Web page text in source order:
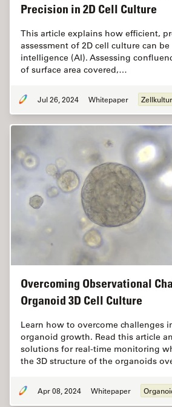
Precision in 2D Cell Culture
This article explains how efficient,
assessment of 2D cell culture can
intelligence (AI). Assessing
of surface area covered,…
Jul 26, 2024 Whitepaper Zellkultur
Overcoming Observational
Organoid 3D Cell Culture
Learn how to overcome challenges
organoid growth. Read this article
solutions for real-time monitoring
the 3D structure of the organoids
Apr 08, 2024 Whitepaper